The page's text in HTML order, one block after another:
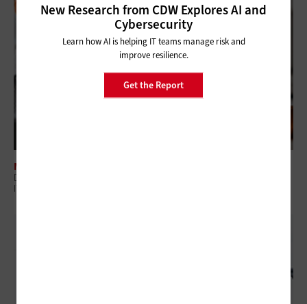
New Research from CDW Explores AI and
Cybersecurity
Learn how AI is helping IT teams manage risk and
improve resilience.
Get the Report
MANAGEMENT
Digital Employee Experience: Why Government Is Shifting to Proactive
IT